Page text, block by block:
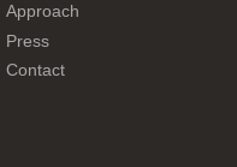
Approach
Press
Contact